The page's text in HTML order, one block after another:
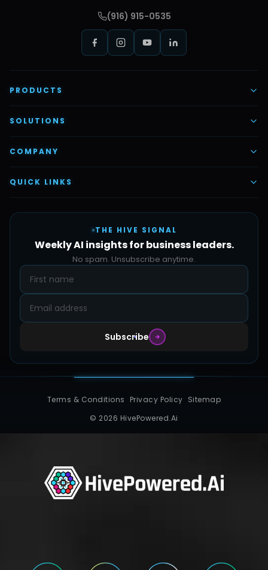
(916) 915-0535
PRODUCTS
AI Voice Employees
Vettex Ai Recruiter
Automate Ai
Hive Forge
SOLUTIONS
AI & Automation
Content & Creatives
COMPANY
About Us
QUICK LINKS
Pricing
Design Samples
Contact
THE HIVE SIGNAL
Weekly AI insights for business leaders.
No spam. Unsubscribe anytime.
Subscribe
Terms & Conditions Privacy Policy Sitemap
© 2026 HivePowered.Ai